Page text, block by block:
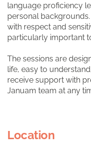
language proficiency
personal
with respect and
particularly important
The sessions are
life, easy to
receive support with
Januam team at any
Location